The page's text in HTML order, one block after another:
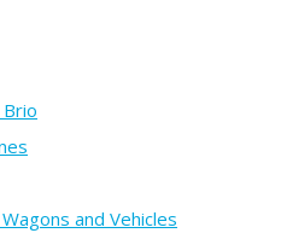
and Vehicles